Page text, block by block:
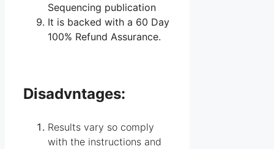
Sequencing publication
It is backed with a 60 Day
100% Refund Assurance.
Disadvntages:
Results vary so comply
with the instructions and